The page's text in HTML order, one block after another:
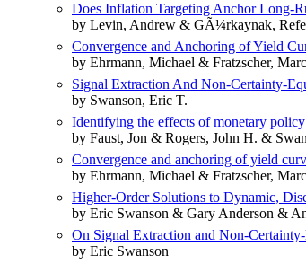
Does Inflation Targeting Anchor Long-
by Levin, Andrew & GÃ¼rkaynak,
Convergence and Anchoring of Yield
by Ehrmann, Michael & Fratzscher,
Signal Extraction And Non-Certainty-
by Swanson, Eric T.
Identifying the effects of monetary
by Faust, Jon & Rogers, John H. &
Convergence and anchoring of yield
by Ehrmann, Michael & Fratzscher,
Higher-Order Solutions to Dynamic,
by Eric Swanson & Gary Anderson &
On Signal Extraction and Non-
by Eric Swanson